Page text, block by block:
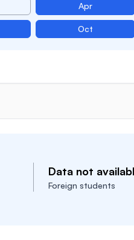
Apr
Oct
Data not
Foreign students